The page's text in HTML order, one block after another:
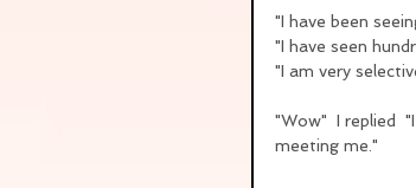
"I have been
"I have seen
"I am very
"Wow"  I replied
meeting me."